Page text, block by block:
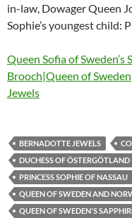
in-law, Dowager Queen
Sophie’s youngest child:
Queen Sofia of
Brooch|Queen of
Jewels
BERNADOTTE JEWELS
DUCHESS OF ÖSTERGÖTLAND
PRINCESS SOPHIE OF NASSAU
QUEEN OF SWEDEN AND
QUEEN OF SWEDEN'S